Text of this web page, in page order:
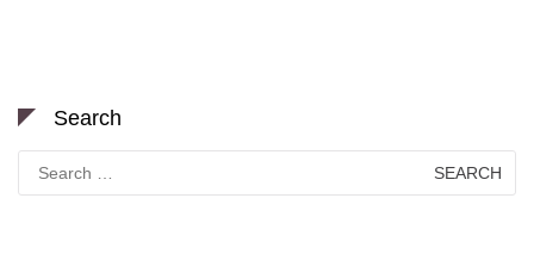
Search
for: